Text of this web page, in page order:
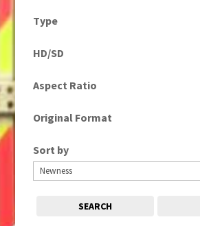
Type
HD/SD
Aspect Ratio
Original Format
Sort by
SEARCH